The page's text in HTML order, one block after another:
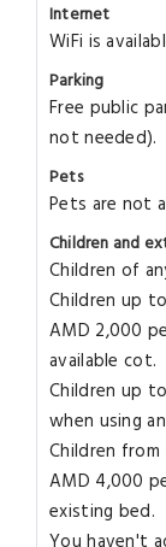
Internet
WiFi is
Parking
Free public
not needed).
Pets
Pets are not
Children and
Children of
Children up
AMD 2,000
available cot.
Children up
when using
Children
AMD 4,000
existing bed.